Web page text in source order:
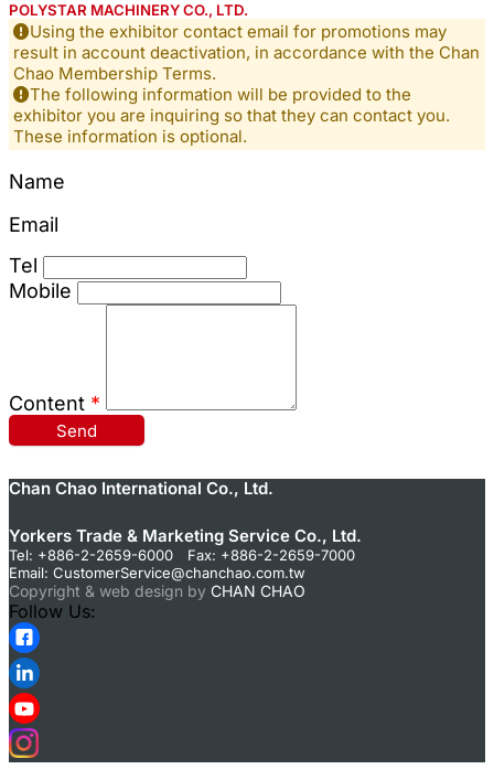
POLYSTAR MACHINERY CO., LTD.
Using the exhibitor contact email for promotions may
result in account deactivation, in accordance with the Chan
Chao Membership Terms.
The following information will be provided to the
exhibitor you are inquiring so that they can contact you.
These information is optional.
Name
Email
Tel
Mobile
Content *
Send
Chan Chao International Co., Ltd.
Yorkers Trade & Marketing Service Co., Ltd.
Tel: +886-2-2659-6000 Fax: +886-2-2659-7000
Email: CustomerService@chanchao.com.tw
Copyright & web design by CHAN CHAO
Follow Us: